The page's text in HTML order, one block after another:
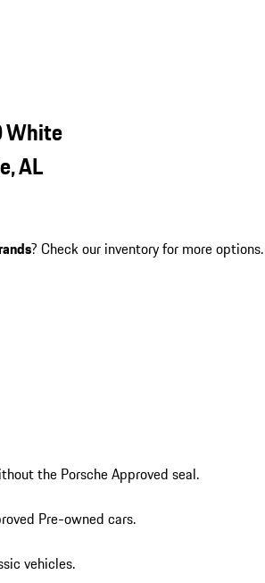
White
AL
? Check our inventory for more options.
the Porsche Approved seal.
Pre-owned cars.
vehicles.